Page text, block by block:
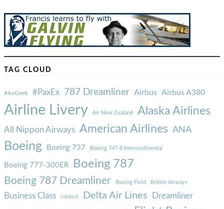
TAG CLOUD
#AvGeek #PaxEx 787 Dreamliner Airbus Airbus A380
Airline Livery Air New Zealand Alaska Airlines
All Nippon Airways American Airlines ANA
Boeing Boeing 737 Boeing 747-8 Intercontinental
Boeing 777-300ER Boeing 787
Boeing 787 Dreamliner Boeing Field British Airways
Business Class contest Delta Air Lines Dreamliner